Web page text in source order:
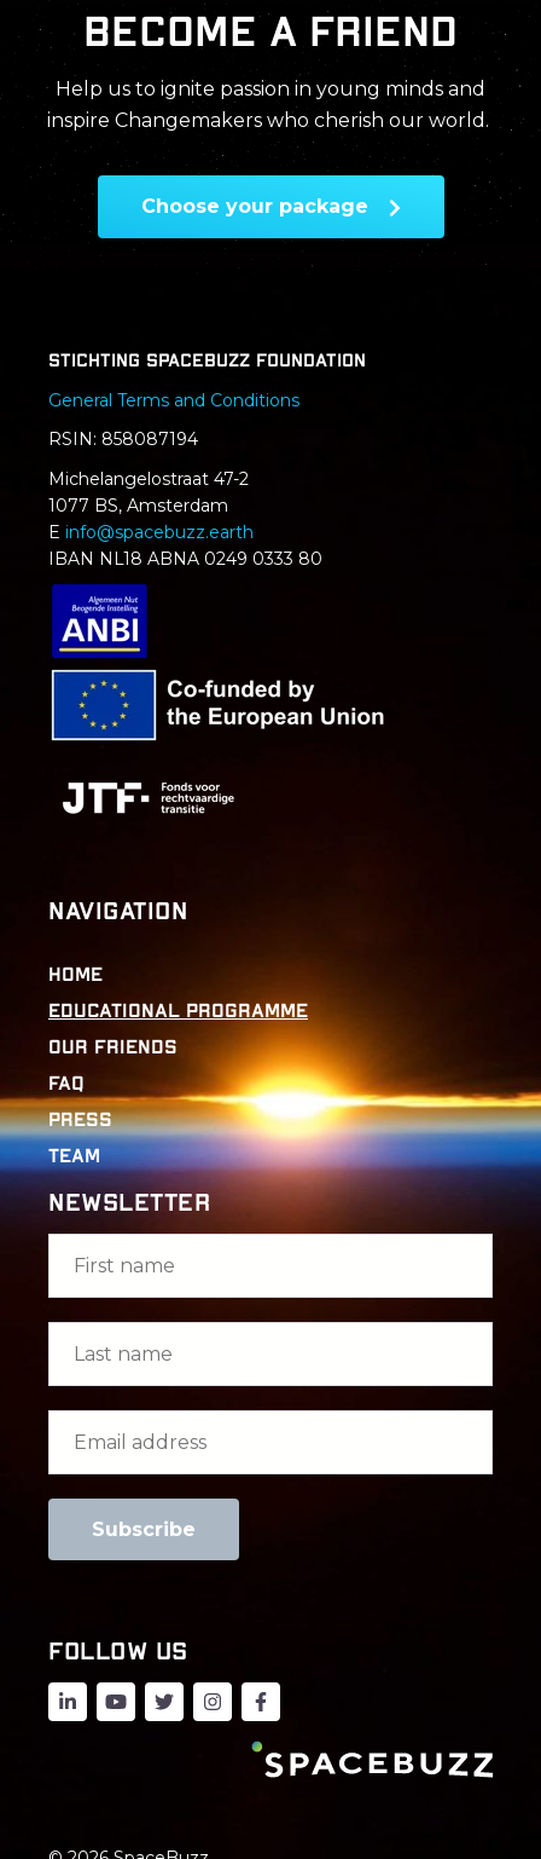
Become a friend
Help us to ignite passion in young minds and
inspire Changemakers who cherish our world.
Choose your package
Stichting SpaceBuzz Foundation
General Terms and Conditions
RSIN: 858087194
Michelangelostraat 47-2
1077 BS, Amsterdam
E info@spacebuzz.earth
IBAN NL18 ABNA 0249 0333 80
Navigation
Home
Educational Programme
Our Friends
FAQ
Press
Team
Newsletter
FOLLOW US